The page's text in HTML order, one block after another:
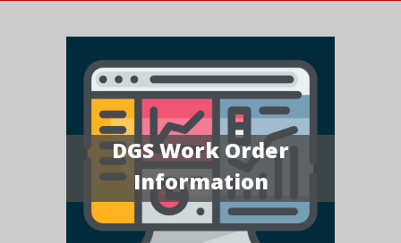
DGS Work Order
Information